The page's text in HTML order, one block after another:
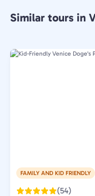
Similar tours in
FAMILY AND KID FRIENDLY
(54)